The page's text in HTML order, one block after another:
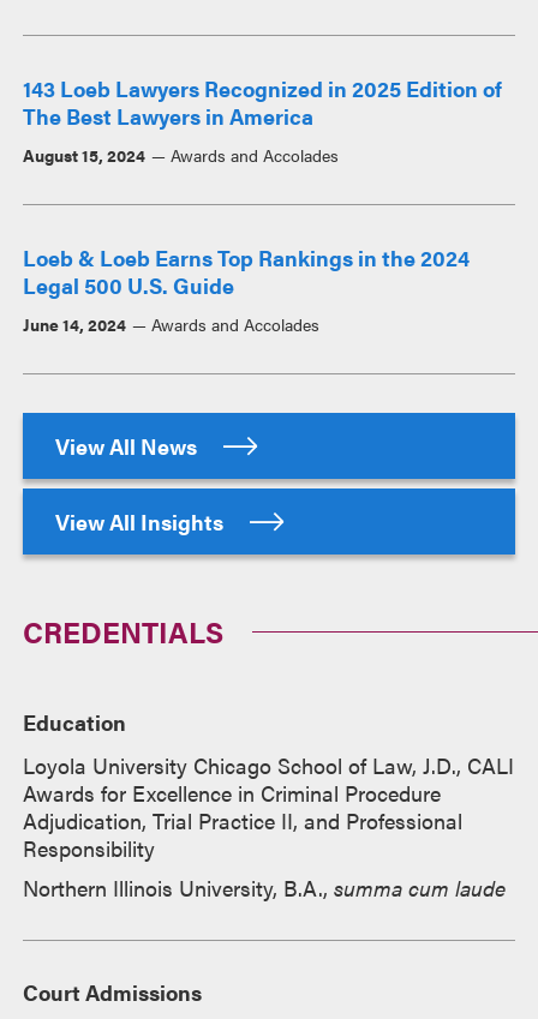
143 Loeb Lawyers Recognized in 2025 Edition of
The Best Lawyers in America
August 15, 2024 Awards and Accolades
Loeb & Loeb Earns Top Rankings in the 2024
Legal 500 U.S. Guide
June 14, 2024 Awards and Accolades
View All News
View All Insights
CREDENTIALS
Education
Loyola University Chicago School of Law, J.D., CALI
Awards for Excellence in Criminal Procedure
Adjudication, Trial Practice II, and Professional
Responsibility
Northern Illinois University, B.A.,summa cum laude
Court Admissions